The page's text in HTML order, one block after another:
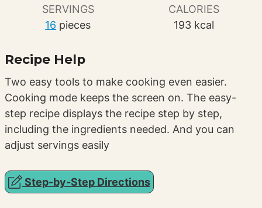
SERVINGS
16 pieces
CALORIES
193 kcal
Recipe Help
Two easy tools to make cooking even easier.
Cooking mode keeps the screen on. The easy-
step recipe displays the recipe step by step,
including the ingredients needed. And you can
adjust servings easily
Step-by-Step Directions